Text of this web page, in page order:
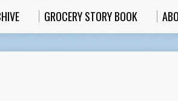
GROCERY STORY BOOK